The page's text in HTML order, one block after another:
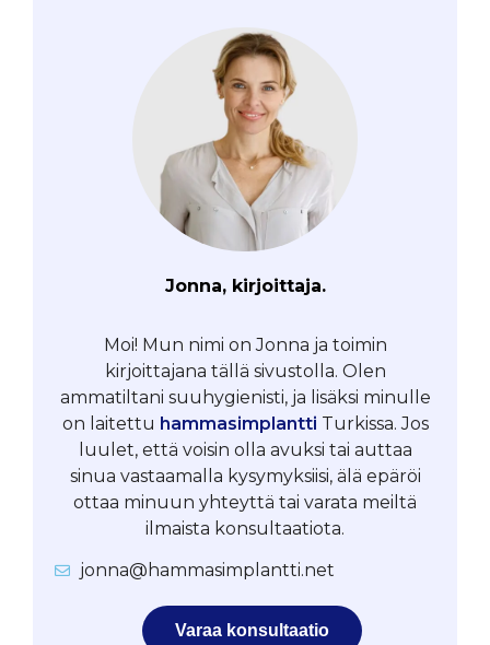
Jonna, kirjoittaja.
Moi! Mun nimi on Jonna ja toimin
kirjoittajana tällä sivustolla. Olen
ammatiltani suuhygienisti, ja lisäksi minulle
on laitettu hammasimplantti Turkissa. Jos
luulet, että voisin olla avuksi tai auttaa
sinua vastaamalla kysymyksiisi, älä epäröi
ottaa minuun yhteyttä tai varata meiltä
ilmaista konsultaatiota.
jonna@hammasimplantti.net
Varaa konsultaatio